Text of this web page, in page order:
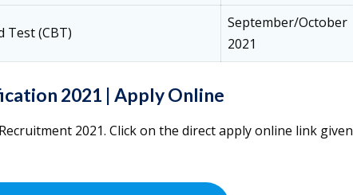
Test (CBT)
September/October
2021
2021 | Apply Online
2021. Click on the direct apply online link given